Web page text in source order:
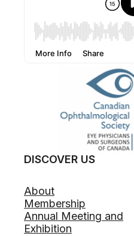
DISCOVER US
About
Membership
Annual Meeting and
Exhibition